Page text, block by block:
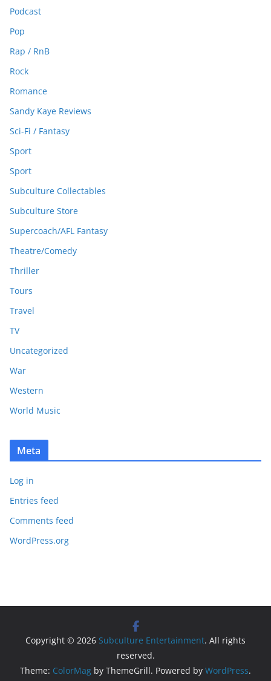
Podcast
Pop
Rap / RnB
Rock
Romance
Sandy Kaye Reviews
Sci-Fi / Fantasy
Sport
Sport
Subculture Collectables
Subculture Store
Supercoach/AFL Fantasy
Theatre/Comedy
Thriller
Tours
Travel
TV
Uncategorized
War
Western
World Music
Meta
Log in
Entries feed
Comments feed
WordPress.org
Copyright © 2026 Subculture Entertainment. All rights
reserved.
Theme: ColorMag by ThemeGrill. Powered by WordPress.